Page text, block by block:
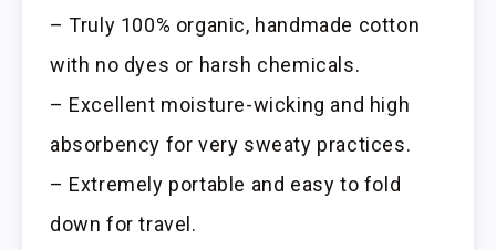
– Truly 100% organic, handmade cotton
with no dyes or harsh chemicals.
– Excellent moisture-wicking and high
absorbency for very sweaty practices.
– Extremely portable and easy to fold
down for travel.